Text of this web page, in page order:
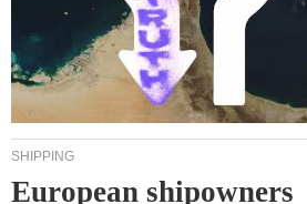
SHIPPING
European shipowners